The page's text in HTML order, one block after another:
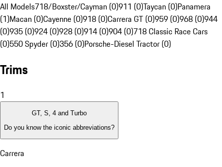
All Models718/Boxster/Cayman (0)911 (0)Taycan (0)Panamera
(1)Macan (0)Cayenne (0)918 (0)Carrera GT (0)959 (0)968 (0)944
(0)935 (0)924 (0)928 (0)914 (0)904 (0)718 Classic Race Cars
(0)550 Spyder (0)356 (0)Porsche-Diesel Tractor (0)
Trims
1
GT, S, 4 and Turbo
Do you know the iconic abbreviations?
Carrera